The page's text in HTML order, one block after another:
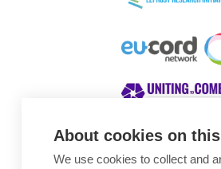
About cookies on
We use cookies to collect and
Awards